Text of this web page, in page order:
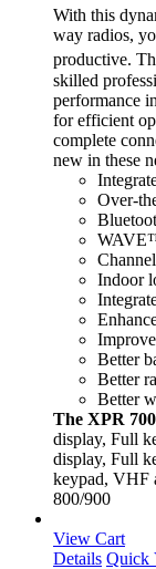
With this
way radios,
productive.
skilled
performance
for efficient
complete
new in these
Over-
Indoor
Better
Better
Better
The XPR
display, Full
display, Full
keypad, VHF
800/900
View Cart
Details Quick